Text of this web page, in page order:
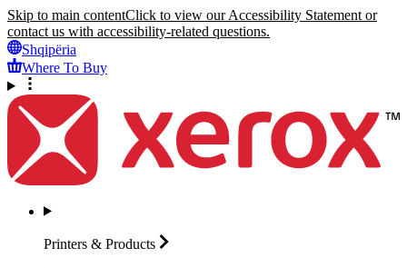
Skip to main contentClick to view our Accessibility Statement or
contact us with accessibility-related questions.
Shqipëria
Where To Buy
Printers & Products